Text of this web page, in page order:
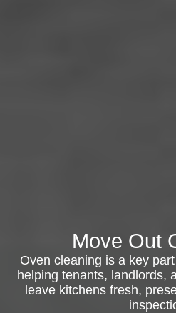
Move Out
Oven cleaning is a key
helping tenants, landlords,
leave kitchens fresh,